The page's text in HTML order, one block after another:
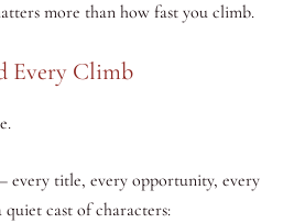
more than how fast you climb.
Every Climb
every title, every opportunity, every
quiet cast of characters: